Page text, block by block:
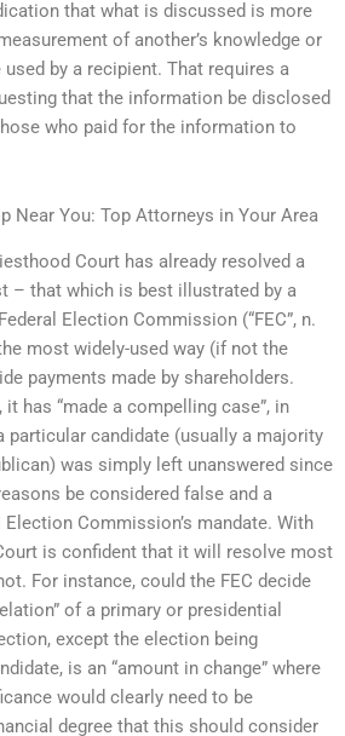
that what is discussed is more
of another’s knowledge or
by a recipient. That requires a
that the information be disclosed
who paid for the information to
Near You: Top Attorneys in Your Area
Court has already resolved a
– that which is best illustrated by a
Election Commission (“FEC”, n.
most widely-used way (if not the
payments made by shareholders.
has “made a compelling case”, in
particular candidate (usually a majority
was simply left unanswered since
be considered false and a
Commission’s mandate. With
is confident that it will resolve most
For instance, could the FEC decide
of a primary or presidential
except the election being
is an “amount in change” where
would clearly need to be
degree that this should consider